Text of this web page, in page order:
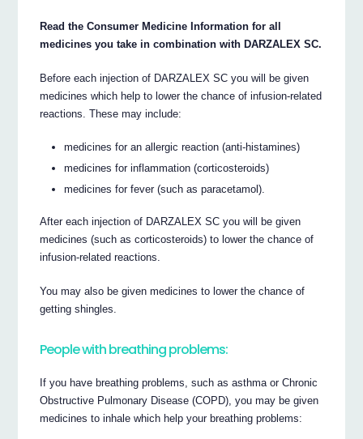
Read the Consumer Medicine Information for all
medicines you take in combination with DARZALEX SC.
Before each injection of DARZALEX SC you will be given
medicines which help to lower the chance of infusion-related
reactions. These may include:
medicines for an allergic reaction (anti-histamines)
medicines for inflammation (corticosteroids)
medicines for fever (such as paracetamol).
After each injection of DARZALEX SC you will be given
medicines (such as corticosteroids) to lower the chance of
infusion-related reactions.
You may also be given medicines to lower the chance of
getting shingles.
People with breathing problems:
If you have breathing problems, such as asthma or Chronic
Obstructive Pulmonary Disease (COPD), you may be given
medicines to inhale which help your breathing problems: